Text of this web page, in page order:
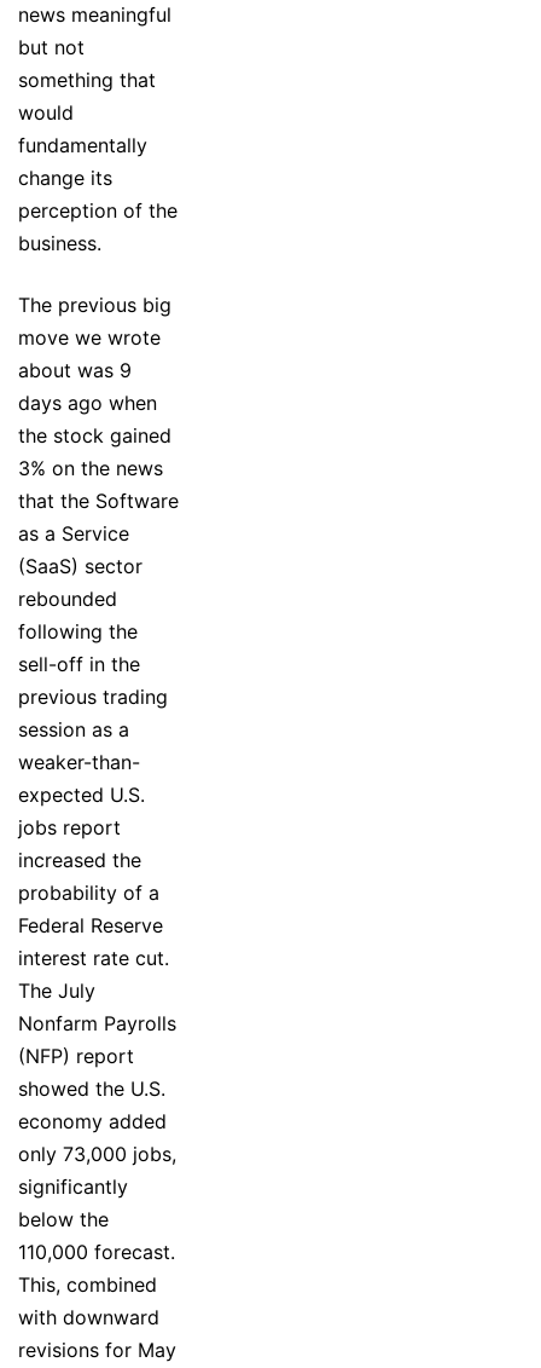
news meaningful
but not
something that
would
fundamentally
change its
perception of the
business.
The previous big
move we wrote
about was 9
days ago when
the stock gained
3% on the news
that the Software
as a Service
(SaaS) sector
rebounded
following the
sell-off in the
previous trading
session as a
weaker-than-
expected U.S.
jobs report
increased the
probability of a
Federal Reserve
interest rate cut.
The July
Nonfarm Payrolls
(NFP) report
showed the U.S.
economy added
only 73,000 jobs,
significantly
below the
110,000 forecast.
This, combined
with downward
revisions for May